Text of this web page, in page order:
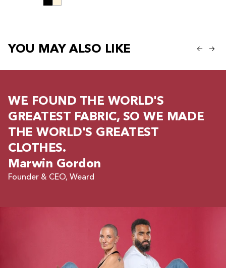
YOU MAY ALSO LIKE
WE FOUND THE WORLD'S
GREATEST FABRIC, SO WE MADE
THE WORLD'S GREATEST
CLOTHES.
Marwin Gordon
Founder & CEO, Weard